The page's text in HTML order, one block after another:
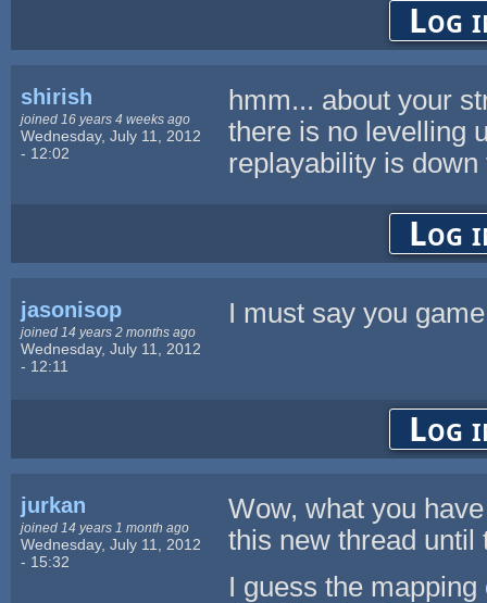
Log
shirish
joined 16 years 4 weeks ago
Wednesday, July 11, 2012
- 12:02
hmm... about your
there is no levelling
replayability is
Log
jasonisop
joined 14 years 2 months ago
Wednesday, July 11, 2012
- 12:11
I must say you
Log
jurkan
joined 14 years 1 month ago
Wednesday, July 11, 2012
- 15:32
Wow, what you
this new thread until
I guess the